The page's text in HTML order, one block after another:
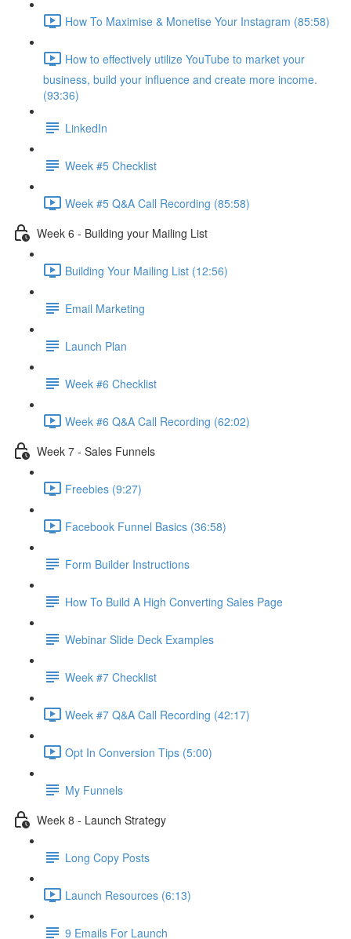
How To Maximise & Monetise Your Instagram (85:58)
How to effectively utilize YouTube to market your
business, build your influence and create more income.
(93:36)
LinkedIn
Week #5 Checklist
Week #5 Q&A Call Recording (85:58)
Week 6 - Building your Mailing List
Building Your Mailing List (12:56)
Email Marketing
Launch Plan
Week #6 Checklist
Week #6 Q&A Call Recording (62:02)
Week 7 - Sales Funnels
Freebies (9:27)
Facebook Funnel Basics (36:58)
Form Builder Instructions
How To Build A High Converting Sales Page
Webinar Slide Deck Examples
Week #7 Checklist
Week #7 Q&A Call Recording (42:17)
Opt In Conversion Tips (5:00)
My Funnels
Week 8 - Launch Strategy
Long Copy Posts
Launch Resources (6:13)
9 Emails For Launch